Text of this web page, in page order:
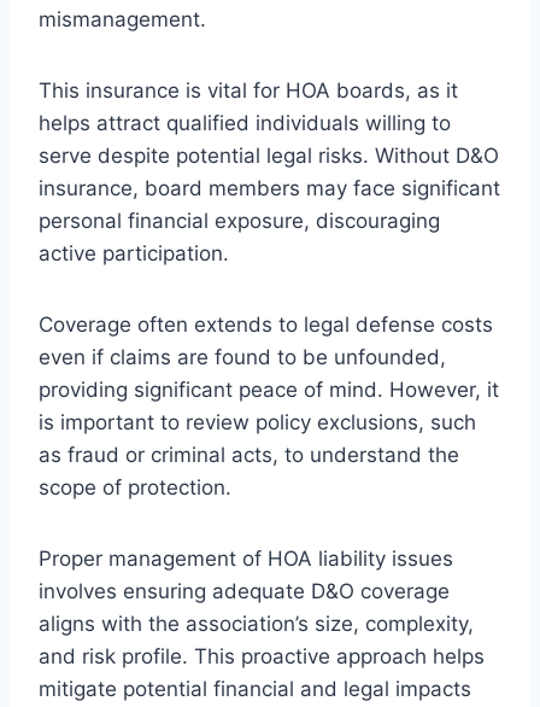
mismanagement.
This insurance is vital for HOA boards, as it
helps attract qualified individuals willing to
serve despite potential legal risks. Without D&O
insurance, board members may face significant
personal financial exposure, discouraging
active participation.
Coverage often extends to legal defense costs
even if claims are found to be unfounded,
providing significant peace of mind. However, it
is important to review policy exclusions, such
as fraud or criminal acts, to understand the
scope of protection.
Proper management of HOA liability issues
involves ensuring adequate D&O coverage
aligns with the association’s size, complexity,
and risk profile. This proactive approach helps
mitigate potential financial and legal impacts